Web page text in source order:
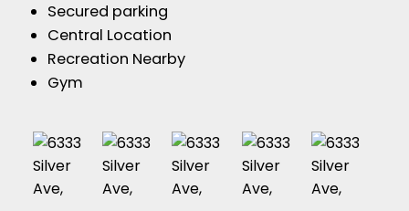
Secured parking
Central Location
Recreation Nearby
Gym